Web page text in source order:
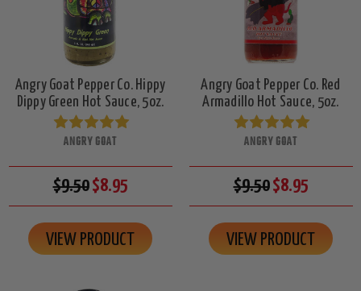
Angry Goat Pepper Co. Hippy
Dippy Green Hot Sauce, 5oz.
ANGRY GOAT
$9.50$8.95
VIEW PRODUCT
Angry Goat Pepper Co. Red
Armadillo Hot Sauce, 5oz.
ANGRY GOAT
$9.50$8.95
VIEW PRODUCT